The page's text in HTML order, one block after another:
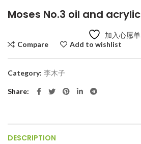
Moses No.3 oil and acrylic
加入心愿单
Compare
Add to wishlist
Category: 李木子
Share
DESCRIPTION